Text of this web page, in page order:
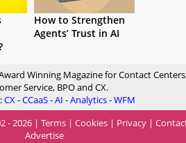
How to Strengthen
Agents’ Trust in AI
Winning Magazine for Contact
Service, BPO and CX.
CX-CCaaS-AI -Analytics-WFM
- 2026 | Terms | Cookies | Privacy |
Advertise